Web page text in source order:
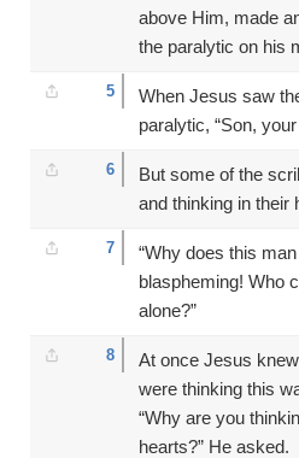
above Him, made
the paralytic on his
5
When Jesus saw
paralytic, “Son,
6
But some of the
and thinking in their
7
“Why does this
blaspheming! Who
alone?”
8
At once Jesus
were thinking this
“Why are you
hearts?” He asked.